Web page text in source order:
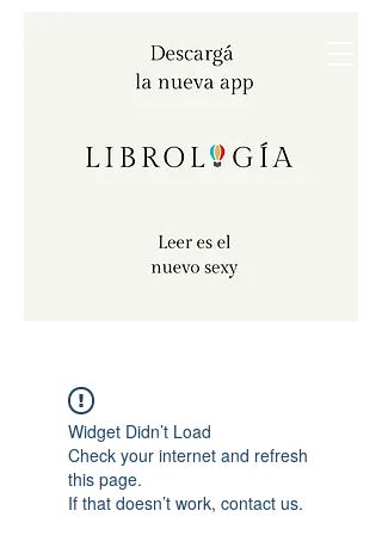
Widget Didn’t Load
Check your internet and refresh
this page.
If that doesn’t work, contact us.